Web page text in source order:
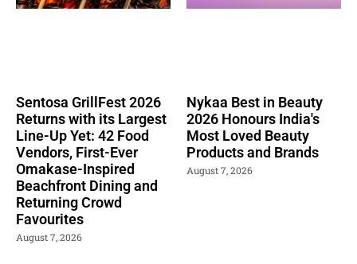
Sentosa GrillFest 2026
Returns with its Largest
Line-Up Yet: 42 Food
Vendors, First-Ever
Omakase-Inspired
Beachfront Dining and
Returning Crowd
Favourites
August 7, 2026
Nykaa Best in Beauty
2026 Honours India's
Most Loved Beauty
Products and Brands
August 7, 2026